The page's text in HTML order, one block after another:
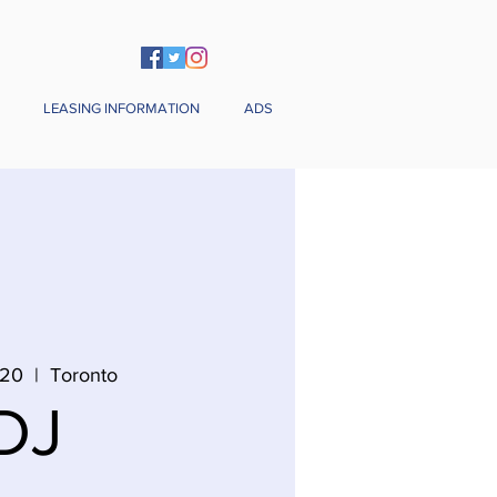
LEASING INFORMATION ADS
  |
Toronto